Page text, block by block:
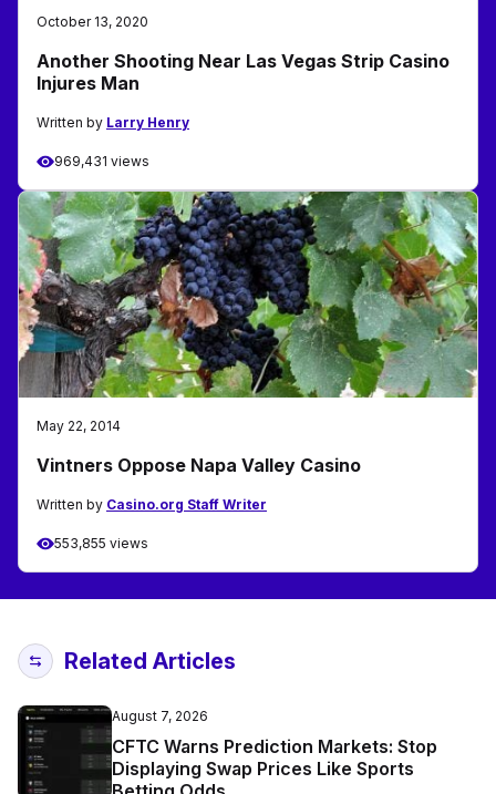
October 13, 2020
Another Shooting Near Las Vegas Strip Casino
Injures Man
Written by Larry Henry
969,431 views
May 22, 2014
Vintners Oppose Napa Valley Casino
Written by Casino.org Staff Writer
553,855 views
Related Articles
August 7, 2026
CFTC Warns Prediction Markets: Stop
Displaying Swap Prices Like Sports